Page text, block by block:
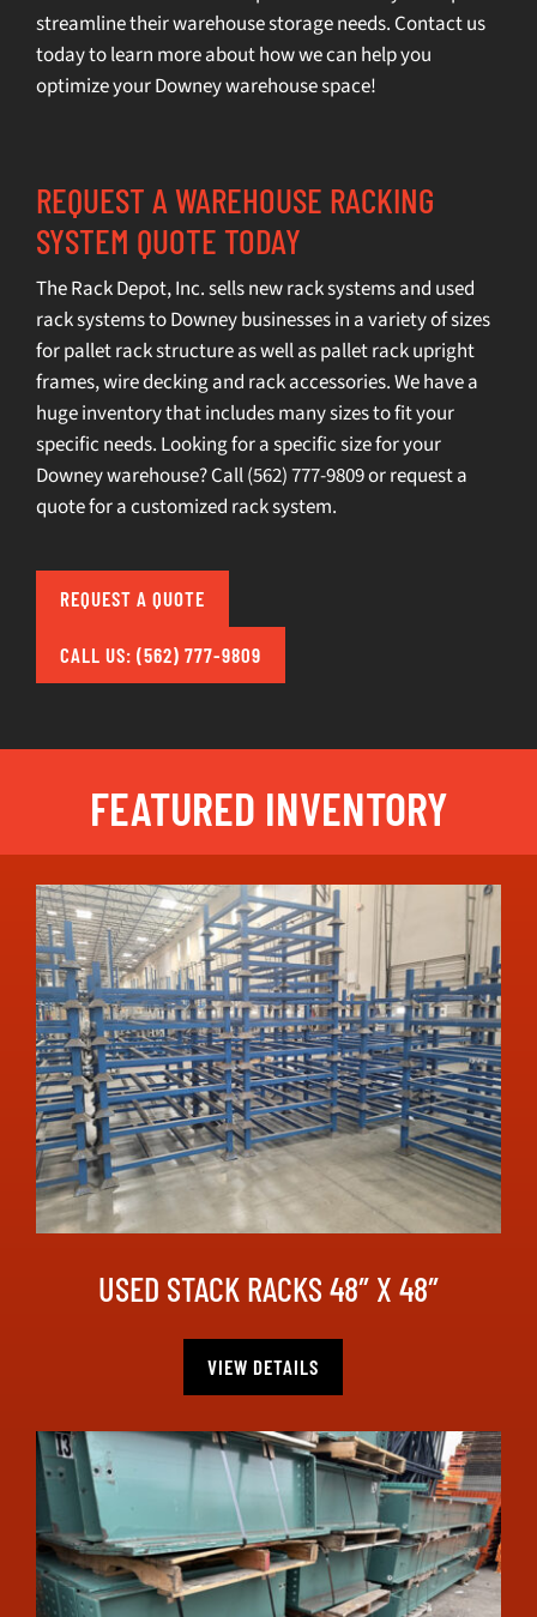
streamline their warehouse storage needs. Contact us
todayto learn more about how we can help you
optimize your Downey warehouse space!
REQUEST A WAREHOUSE RACKING
SYSTEM QUOTE TODAY
The Rack Depot, Inc. sellsnew rack systemsand used
rack systemsto Downey businesses in a variety of sizes
for pallet rack structure as well as pallet rack upright
frames, wire decking and rack accessories. We have a
huge inventory that includes many sizes to fit your
specific needs. Looking for a specific size for your
Downey warehouse? Call(562) 777-9809orrequest a
quote for a customized rack system.
REQUEST A QUOTE
CALL US: (562) 777-9809
FEATURED INVENTORY
USED STACK RACKS 48″ X 48″
VIEW DETAILS